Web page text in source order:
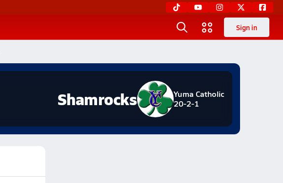
Sign in
Yuma Catholic
20-2-1
Shamrocks